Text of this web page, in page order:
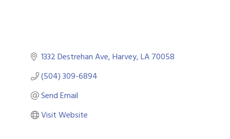
1332 Destrehan Ave Harvey LA70058
(504) 309-6894
Send Email
Visit Website